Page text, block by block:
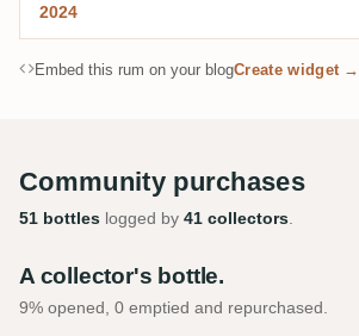
2024
Embed this rum on your blogCreate widget →
Community purchases
51 bottles logged by 41 collectors
A collector's bottle.
9% opened, 0 emptied and repurchased.